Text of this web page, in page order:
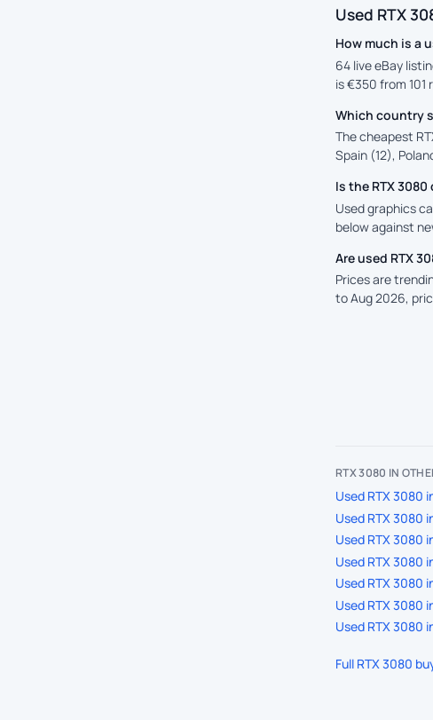
Used RTX
How much is a
64 live eBay
is €350 from 101
Which country
The cheapest
Spain (12),
Is the RTX
Used graphics
below against
Are used RTX
Prices are
to Aug 2026,
RTX 3080 IN
Used RTX 3080
Used RTX 3080
Used RTX 3080
Used RTX 3080
Used RTX 3080
Used RTX 3080
Used RTX 3080
Full RTX 3080